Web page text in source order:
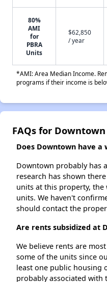
80%
AMI
for
PBRA
Units
$62,850
/ year
*AMI: Area Median Income.
programs if their income is
FAQs for Downtown
Does Downtown have a
Downtown probably has
research has shown
units at this property,
units. We haven't
should contact the
Are rents subsidized at
We believe rents are
some of the units since
least one public housing
probably associated with